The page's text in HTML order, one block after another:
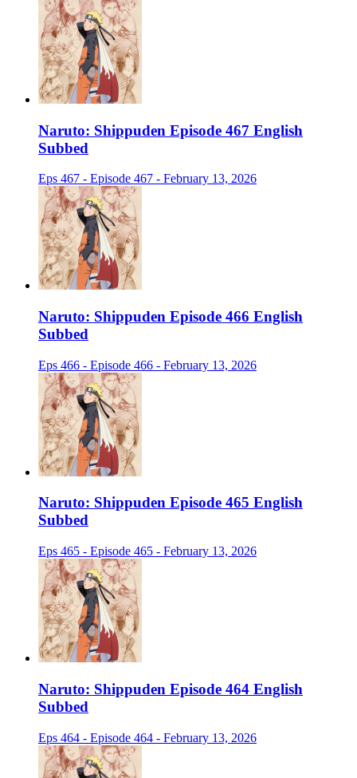
Naruto: Shippuden Episode 467 English
Subbed
Eps 467 - Episode 467 - February 13, 2026
Naruto: Shippuden Episode 466 English
Subbed
Eps 466 - Episode 466 - February 13, 2026
Naruto: Shippuden Episode 465 English
Subbed
Eps 465 - Episode 465 - February 13, 2026
Naruto: Shippuden Episode 464 English
Subbed
Eps 464 - Episode 464 - February 13, 2026